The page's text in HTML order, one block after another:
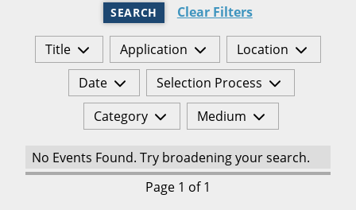
SEARCH Clear Filters
Title Application
Location
Date
Selection Process
Category
Medium
No Events Found. Try broadening your search.
Page 1 of 1